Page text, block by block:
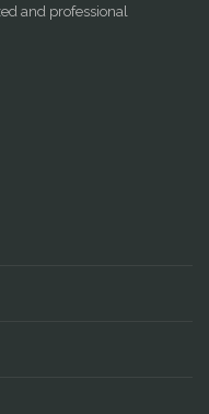
and professional